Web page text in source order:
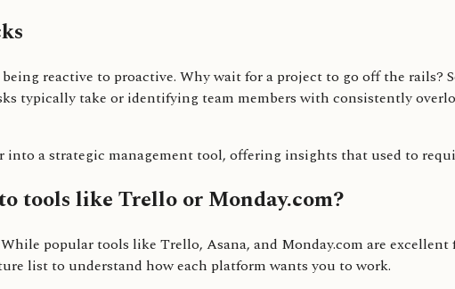
reactive to proactive. Why wait for a project to go off the rails?
typically take or identifying team members with consistently
a strategic management tool, offering insights that used to
tools like Trello or Monday.com?
popular tools like Trello, Asana, and Monday.com are
list to understand how each platform wants you to work.